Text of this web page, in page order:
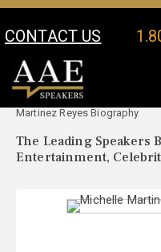
CONTACT US
Your Location:
Martinez Reyes Biography
The Leading Speakers
Entertainment,